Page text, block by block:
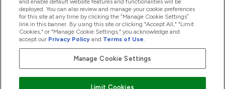
2026 The Hut.com Ltd
and enable default website features and functionalities will be
deployed. You can also review and manage your cookie preferences
for this site at any time by clicking the “Manage Cookie Settings”
link in this banner. By using this site or clicking "Accept All," "Limit
Cookies," or "Manage Cookie Settings," you acknowledge and
accept our Privacy Policy and Terms of Use.
Manage Cookie Settings
Limit Cookies